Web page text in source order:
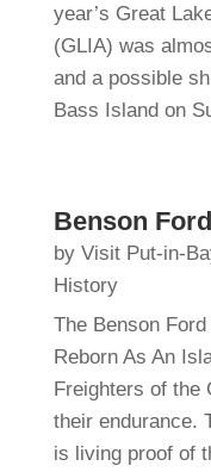
year’s Great
(GLIA) was
and a possible
Bass Island on
Benson
by Visit Put-in-
History
The Benson
Reborn As An
Freighters of the
their endurance.
is living proof of